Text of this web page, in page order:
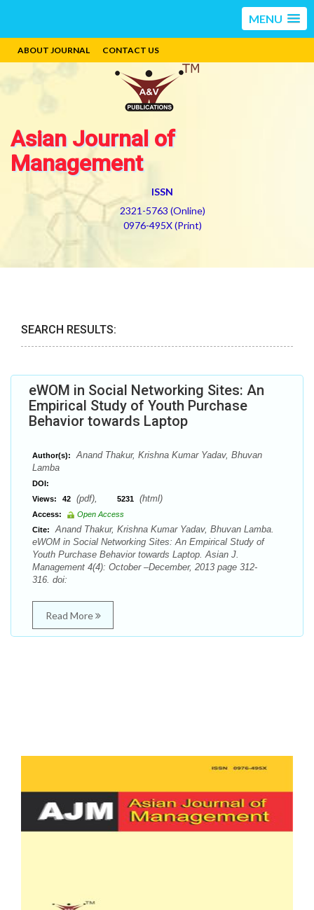
MENU
ABOUT JOURNAL CONTACT US
Asian Journal of
Management
ISSN
2321-5763 (Online)
0976-495X (Print)
SEARCH RESULTS:
eWOM in Social Networking Sites: An
Empirical Study of Youth Purchase
Behavior towards Laptop
Author(s):
Anand Thakur, Krishna Kumar Yadav, Bhuvan
Lamba
DOI:
Views:
42 (pdf), 5231 (html)
Access:
Open Access
Cite:
Anand Thakur, Krishna Kumar Yadav, Bhuvan Lamba.
eWOM in Social Networking Sites: An Empirical Study of
Youth Purchase Behavior towards Laptop. Asian J.
Management 4(4): October –December, 2013 page 312-
316. doi:
Read More